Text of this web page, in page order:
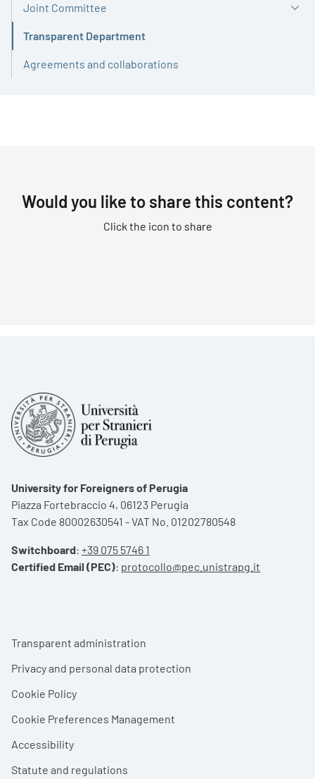
Joint Committee
Transparent Department
Active
Agreements and collaborations
Would you like to share this content?
Click the icon to share
University for Foreigners of Perugia
Piazza Fortebraccio 4, 06123 Perugia
Tax Code 80002630541 - VAT No. 01202780548
Switchboard: +39 075 5746 1
Certified Email (PEC): protocollo@pec.unistrapg.it
Footer menu
Transparent administration
Privacy and personal data protection
Cookie Policy
Cookie Preferences Management
Accessibility
Statute and regulations